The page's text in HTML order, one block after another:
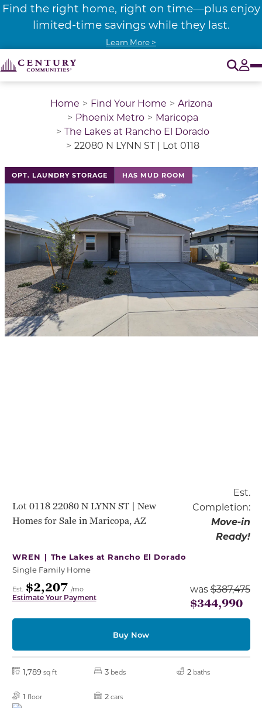
Find the right home, right on time—plus enjoy
limited-time savings while they last.
Learn More >
Home Find Your Home
Arizona
Phoenix Metro
Maricopa
The Lakes at Rancho El Dorado
22080 N LYNN ST | Lot 0118
OPT. LAUNDRY STORAGE HAS MUD ROOM
This is a carousel with a large image above a track
Lot 0118 22080 N LYNN ST | New
Homes for Sale in Maricopa, AZ
Est.
Completion:
Move-in
Ready!
WREN | The Lakes at Rancho El Dorado
Single Family Home
Est. $2,207 /mo
Estimate Your Payment
was$387,475
$344,990
Buy Now
1,789 sq ft 3 beds 2 baths
1 floor 2 cars